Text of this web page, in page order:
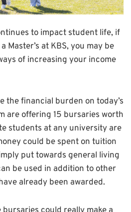
to impact student life, if
Master’s at KBS, you may be
of increasing your income
the financial burden on today’s
are offering 15 bursaries worth
students at any university are
could be spent on tuition
put towards general living
be used in addition to other
already been awarded.